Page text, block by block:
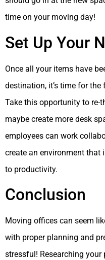
time on your moving day!
Set Up Your
Once all your items have
destination, it’s time for
Take this opportunity to re-
maybe create more desk
employees can work
create an environment
to productivity.
Conclusion
Moving offices can seem
with proper planning and
stressful! Researching